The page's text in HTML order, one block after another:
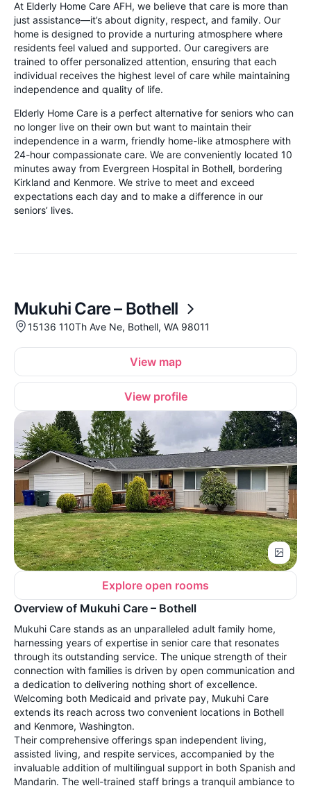
At Elderly Home Care AFH, we believe that care is more than
just assistance—it’s about dignity, respect, and family. Our
home is designed to provide a nurturing atmosphere where
residents feel valued and supported. Our caregivers are
trained to offer personalized attention, ensuring that each
individual receives the highest level of care while maintaining
independence and quality of life.
Elderly Home Care is a perfect alternative for seniors who can
no longer live on their own but want to maintain their
independence in a warm, friendly home-like atmosphere with
24-hour compassionate care. We are conveniently located 10
minutes away from Evergreen Hospital in Bothell, bordering
Kirkland and Kenmore. We strive to meet and exceed
expectations each day and to make a difference in our
seniors’ lives.
Mukuhi Care – Bothell
15136 110Th Ave Ne, Bothell, WA 98011
View map
View profile
Explore open rooms
Overview of Mukuhi Care – Bothell
Mukuhi Care stands as an unparalleled adult family home,
harnessing years of expertise in senior care that resonates
through its outstanding service. The unique strength of their
connection with families is driven by open communication and
a dedication to delivering nothing short of excellence.
Welcoming both Medicaid and private pay, Mukuhi Care
extends its reach across two convenient locations in Bothell
and Kenmore, Washington.
Their comprehensive offerings span independent living,
assisted living, and respite services, accompanied by the
invaluable addition of multilingual support in both Spanish and
Mandarin. The well-trained staff brings a tranquil ambiance to